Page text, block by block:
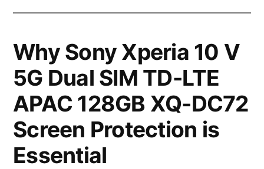
Why Sony Xperia 10 V
5G Dual SIM TD-LTE
APAC 128GB XQ-DC72
Screen Protection is
Essential